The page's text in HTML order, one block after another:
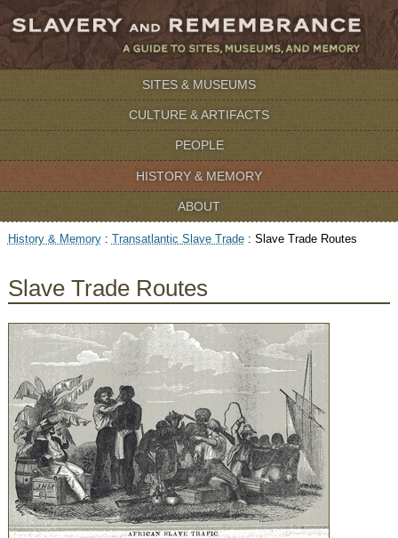
SITES & MUSEUMS
CULTURE & ARTIFACTS
PEOPLE
HISTORY & MEMORY
ABOUT
History & Memory: Transatlantic Slave Trade: Slave Trade Routes
Slave Trade Routes